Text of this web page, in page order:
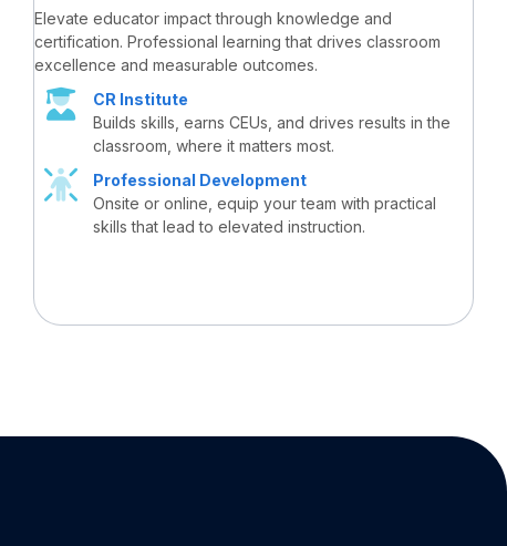
Elevate educator impact through knowledge and
certification. Professional learning that drives classroom
excellence and measurable outcomes.
CR Institute
Builds skills, earns CEUs, and drives results in the
classroom, where it matters most.
Professional Development
Onsite or online, equip your team with practical
skills that lead to elevated instruction.